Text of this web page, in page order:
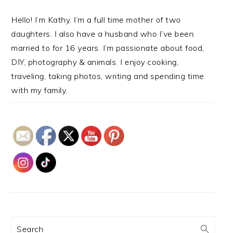
Hello! I’m Kathy. I’m a full time mother of two
daughters. I also have a husband who I’ve been
married to for 16 years. I’m passionate about food,
DIY, photography & animals. I enjoy cooking,
traveling, taking photos, writing and spending time
with my family.
Search